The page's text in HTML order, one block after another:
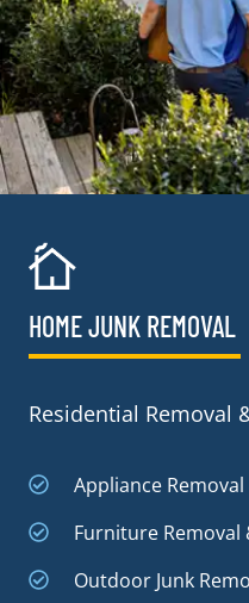
HOME JUNK REMOVAL
Residential Removal
Appliance
Furniture Removal
Outdoor Junk